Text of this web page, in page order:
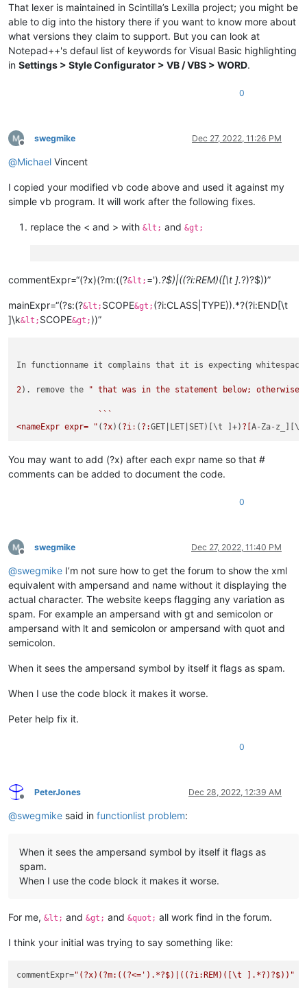
That lexer is maintained in Scintilla’s Lexilla project; you might be
able to dig into the history there if you want to know more about
what versions they claim to support. But you can look at
Notepad++'s defaul list of keywords for Visual Basic highlighting
in Settings > Style Configurator > VB / VBS > WORD.
0
Offline
swegmike Dec 27, 2022, 11:26 PM
@Michael Vincent
I copied your modified vb code above and used it against my
simple vb program. It will work after the following fixes.
replace the < and > with &lt; and &gt;
commentExpr=“(?x)(?m:((?&lt; =').?$)|((?i:REM)([\t ].?)?$))”
mainExpr=“(?s:(?&lt; SCOPE&gt; (?i:CLASS|TYPE)).*?(?i:END[\t
]\k&lt; SCOPE&gt;))”
In functionname it complains that it is expecting
2). remove the " that was in the statement below;
                 ```
<nameExpr expr= " ( ?x)( ?i : ( ?:GET |LET|SET)[\t ]+) ?[A-Za-
You may want to add (?x) after each expr name so that #
comments can be added to document the code.
0
Offline
swegmike Dec 27, 2022, 11:40 PM
@swegmike I’m not sure how to get the forum to show the xml
equivalent with ampersand and name without it displaying the
actual character. The website keeps flagging any variation as
spam. For example an ampersand with gt and semicolon or
ampersand with lt and semicolon or ampersand with quot and
semicolon.
When it sees the ampersand symbol by itself it flags as spam.
When I use the code block it makes it worse.
Peter help fix it.
0
Offline
PeterJones Dec 28, 2022, 12:39 AM
@swegmike said in functionlist problem:
When it sees the ampersand symbol by itself it flags as
spam.
When I use the code block it makes it worse.
For me, &lt; and &gt; and &quot; all work find in the forum.
I think your initial was trying to say something like:
commentExpr="(?x)(?m:((?<=').*?$)|((?i:REM)([\t ].*?)?$))"